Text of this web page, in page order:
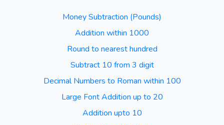
Money Subtraction (Pounds)
Addition within 1000
Round to nearest hundred
Subtract 10 from 3 digit
Decimal Numbers to Roman within 100
Large Font Addition up to 20
Addition upto 10